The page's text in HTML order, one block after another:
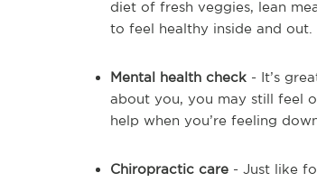
diet of fresh veggies, lean
to feel healthy inside and out.
Mental health check - It’s
about you, you may still feel
help when you’re feeling
Chiropractic care - Just like